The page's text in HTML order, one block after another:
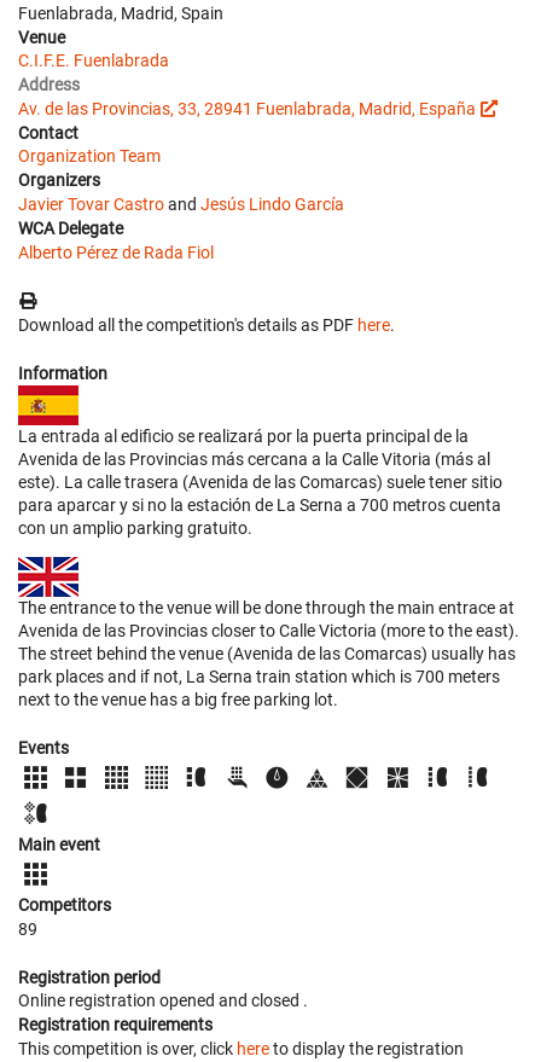
Fuenlabrada, Madrid, Spain
Venue
C.I.F.E. Fuenlabrada
Address
Av. de las Provincias, 33, 28941 Fuenlabrada, Madrid, España
Contact
Organization Team
Organizers
Javier Tovar Castroand Jesús Lindo García
WCA Delegate
Alberto Pérez de Rada Fiol
Download all the competition's details as PDF here.
Information
La entrada al edificio se realizará por la puerta principal de la
Avenida de las Provincias más cercana a la Calle Vitoria (más al
este). La calle trasera (Avenida de las Comarcas) suele tener sitio
para aparcar y si no la estación de La Serna a 700 metros cuenta
con un amplio parking gratuito.
The entrance to the venue will be done through the main entrace at
Avenida de las Provincias closer to Calle Victoria (more to the east).
The street behind the venue (Avenida de las Comarcas) usually has
park places and if not, La Serna train station which is 700 meters
next to the venue has a big free parking lot.
Events
Main event
Competitors
89
Registration period
Online registration opened and closed .
Registration requirements
This competition is over, click hereto display the registration